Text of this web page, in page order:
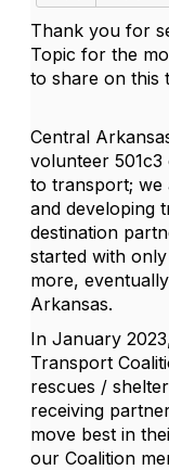
Thank you for
Topic for the
to share on this
Central
volunteer
to transport; we
and developing
destination
started with
more,
Arkansas.
In January
Transport
rescues /
receiving
move best in
our Coalition